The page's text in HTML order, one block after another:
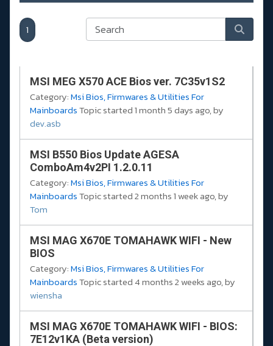
1
MSI MEG X570 ACE Bios ver. 7C35v1S2
Category:Msi Bios, Firmwares & Utilities For
MainboardsTopic started 1 month 5 days ago, by
dev.asb
MSI B550 Bios Update AGESA
ComboAm4v2PI 1.2.0.11
Category:Msi Bios, Firmwares & Utilities For
MainboardsTopic started 2 months 1 week ago, by
Tom
MSI MAG X670E TOMAHAWK WIFI - New
BIOS
Category:Msi Bios, Firmwares & Utilities For
MainboardsTopic started 4 months 2 weeks ago, by
wiensha
MSI MAG X670E TOMAHAWK WIFI - BIOS:
7E12v1KA (Beta version)